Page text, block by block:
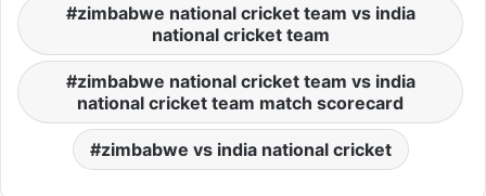
zimbabwe national cricket team vs india
national cricket team
zimbabwe national cricket team vs india
national cricket team match scorecard
zimbabwe vs india national cricket